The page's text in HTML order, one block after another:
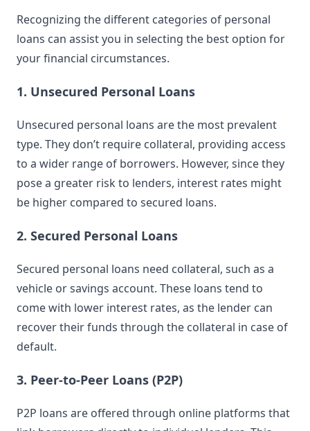
Recognizing the different categories of personal
loans can assist you in selecting the best option for
your financial circumstances.
1. Unsecured Personal Loans
Unsecured personal loans are the most prevalent
type. They don’t require collateral, providing access
to a wider range of borrowers. However, since they
pose a greater risk to lenders, interest rates might
be higher compared to secured loans.
2. Secured Personal Loans
Secured personal loans need collateral, such as a
vehicle or savings account. These loans tend to
come with lower interest rates, as the lender can
recover their funds through the collateral in case of
default.
3. Peer-to-Peer Loans (P2P)
P2P loans are offered through online platforms that